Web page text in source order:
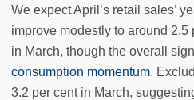
We expect April’s retail sales’
improve modestly to around 2.5
in March, though the overall
consumption momentum.
3.2 per cent in March,